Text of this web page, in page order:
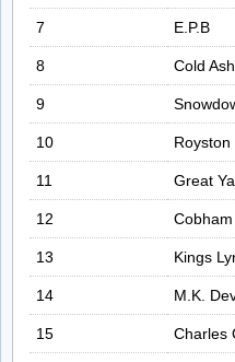
7 E.P.B
8 Cold
9
10 Royston
11 Great
12 Cobham
13 Kings
14 M.K.
15 Charles